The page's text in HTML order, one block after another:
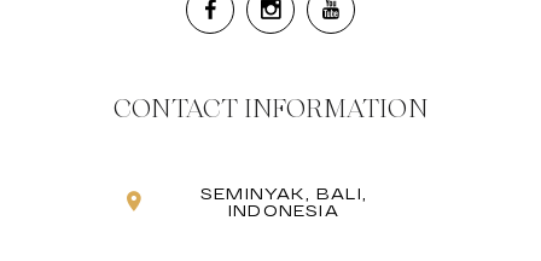
CONTACT INFORMATION
SEMINYAK, BALI,
INDONESIA